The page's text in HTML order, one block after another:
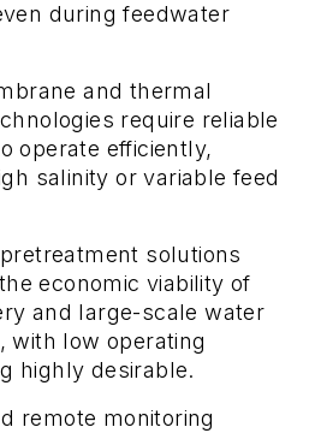
during feedwater
and thermal
require reliable
operate efficiently,
salinity or variable feed
solutions
economic viability of
and large-scale water
with low operating
highly desirable.
remote monitoring